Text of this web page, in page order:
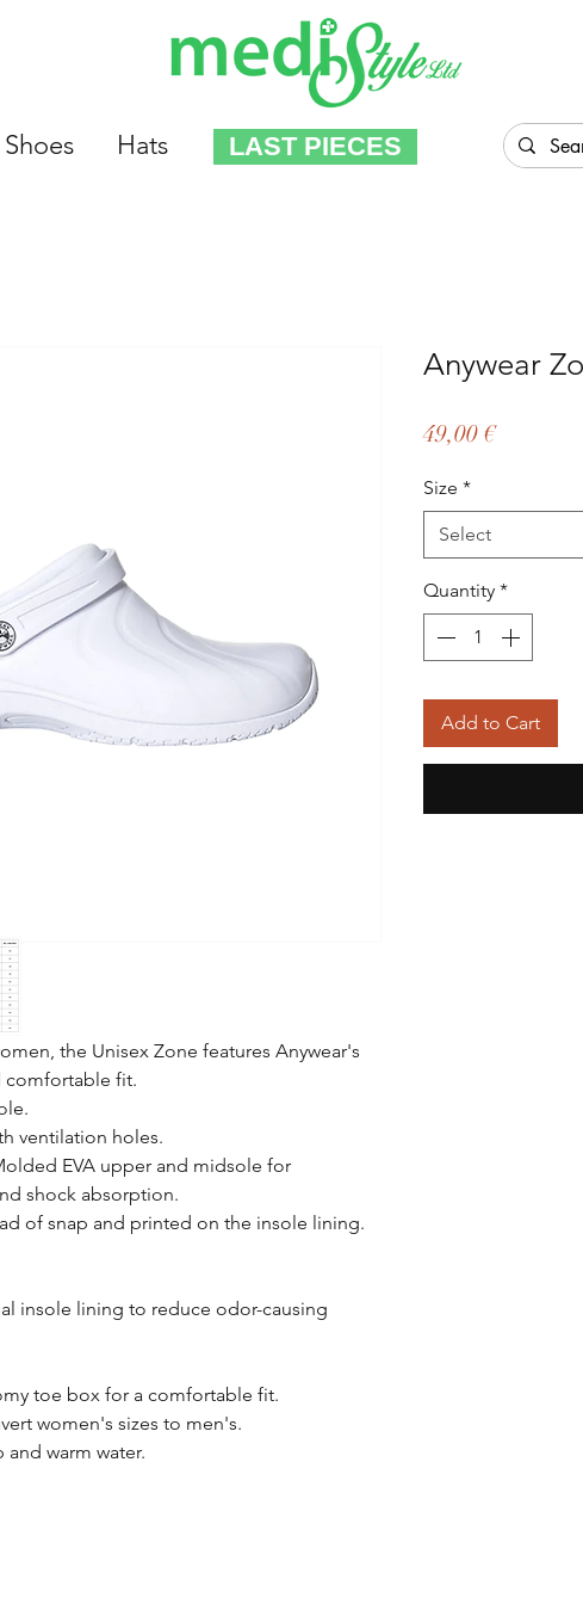
Shoes Hats LAST PIECES
the Unisex Zone features Anywear's
comfortable fit.
ventilation holes.
EVA upper and midsole for
shock absorption.
of snap and printed on the insole lining.
insole lining to reduce odor-causing
toe box for a comfortable fit.
women's sizes to men's.
and warm water.
Anywear
49,00 €Price
Size *
Select
Quantity *
Add to Cart